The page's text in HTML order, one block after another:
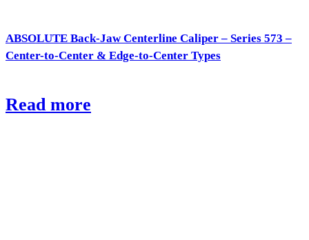
ABSOLUTE Back-Jaw Centerline Caliper – Series 573 –
Center-to-Center & Edge-to-Center Types
Read more